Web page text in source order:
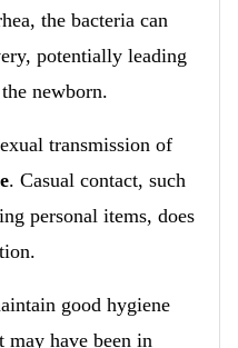
the bacteria can
potentially leading
newborn.
transmission of
. Casual contact, such
personal items, does
good hygiene
may have been in